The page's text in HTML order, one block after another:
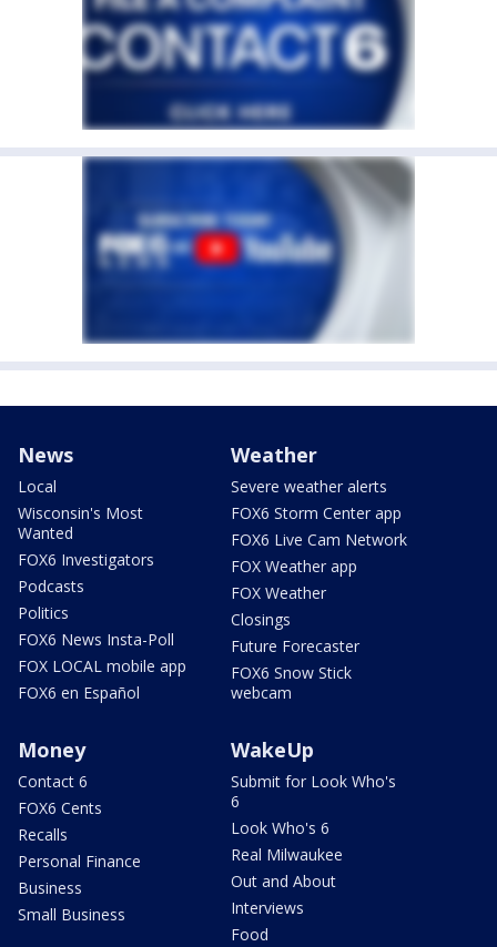
News
Local
Wisconsin's Most
Wanted
FOX6 Investigators
Podcasts
Politics
FOX6 News Insta-Poll
FOX LOCAL mobile app
FOX6 en Español
Weather
Severe weather alerts
FOX6 Storm Center app
FOX6 Live Cam Network
FOX Weather app
FOX Weather
Closings
Future Forecaster
FOX6 Snow Stick
webcam
Money
Contact 6
FOX6 Cents
Recalls
Personal Finance
Business
Small Business
WakeUp
Submit for Look Who's
6
Look Who's 6
Real Milwaukee
Out and About
Interviews
Food